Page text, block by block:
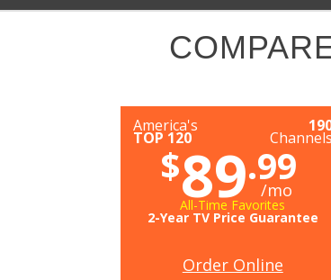
America's
TOP 120 Channels
$89.99
/mo
All-Time Favorites
2-Year TV Price Guarantee
Order Online